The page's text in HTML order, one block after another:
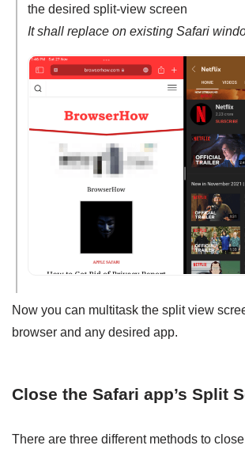
the desired split-view screen
It shall replace on existing Safari
Now you can multitask the split view
browser and any desired app.
Close the Safari app’s Split
There are three different methods to